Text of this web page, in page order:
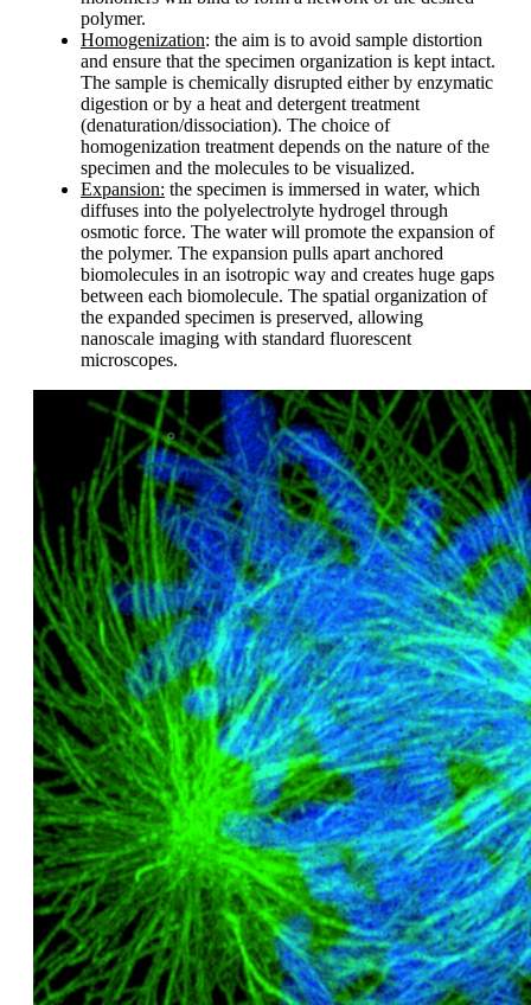
polymer.
Homogenization: the aim is to avoid sample distortion
and ensure that the specimen organization is kept intact.
The sample is chemically disrupted either by enzymatic
digestion or by a heat and detergent treatment
(denaturation/dissociation). The choice of
homogenization treatment depends on the nature of the
specimen and the molecules to be visualized.
Expansion: the specimen is immersed in water, which
diffuses into the polyelectrolyte hydrogel through
osmotic force. The water will promote the expansion of
the polymer. The expansion pulls apart anchored
biomolecules in an isotropic way and creates huge gaps
between each biomolecule. The spatial organization of
the expanded specimen is preserved, allowing
nanoscale imaging with standard fluorescent
microscopes.